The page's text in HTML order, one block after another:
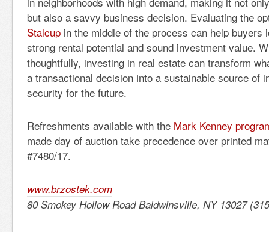
but also a savvy business decision. Evaluating the
Stalcup in the middle of the process can help buyers
strong rental potential and sound investment value.
thoughtfully, investing in real estate can transform
a transactional decision into a sustainable source of
security for the future.
Refreshments available with the Mark Kenney
made day of auction take precedence over printed
#7480/17.
www.brzostek.com
80 Smokey Hollow Road Baldwinsville, NY 13027